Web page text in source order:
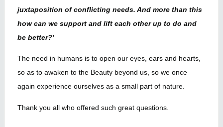
juxtaposition of conflicting needs. And more than this
how can we support and lift each other up to do and
be better?’
The need in humans is to open our eyes, ears and hearts,
so as to awaken to the Beauty beyond us, so we once
again experience ourselves as a small part of nature.
Thank you all who offered such great questions.